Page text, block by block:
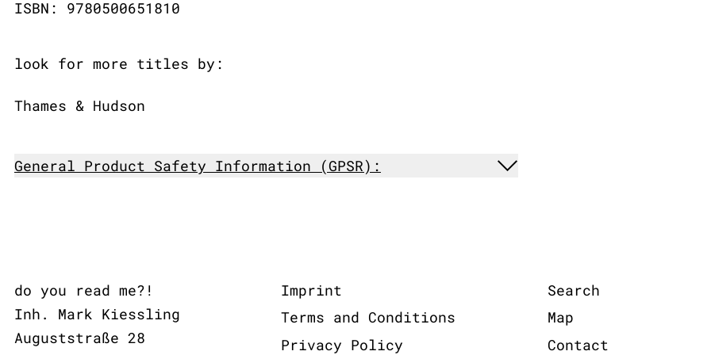
ISBN: 9780500651810
look for more titles by:
Thames & Hudson
General Product Safety Information (GPSR):
do you read me?!
Inh. Mark Kiessling
Auguststraße 28
Imprint
Terms and Conditions
Privacy Policy
Search
Map
Contact